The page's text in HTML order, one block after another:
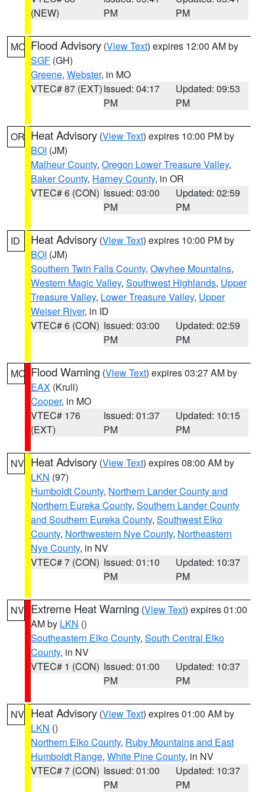
(NEW)
PM
PM
MO Flood Advisory (View Text) expires 12:00 AM by
SGF (GH)
Greene, Webster, in MO
VTEC# 87 (EXT)Issued: 04:17
PM
Updated: 09:53
PM
OR Heat Advisory (View Text) expires 10:00 PM by
BOI (JM)
Malheur County, Oregon Lower Treasure Valley,
Baker County, Harney County, in OR
VTEC# 6 (CON) Issued: 03:00
PM
Updated: 02:59
PM
ID Heat Advisory (View Text) expires 10:00 PM by
BOI (JM)
Southern Twin Falls County, Owyhee Mountains,
Western Magic Valley, Southwest Highlands, Upper
Treasure Valley, Lower Treasure Valley, Upper
Weiser River, in ID
VTEC# 6 (CON) Issued: 03:00
PM
Updated: 02:59
PM
MO Flood Warning (View Text) expires 03:27 AM by
EAX (Krull)
Cooper, in MO
VTEC# 176
(EXT)
Issued: 01:37
PM
Updated: 10:15
PM
NV Heat Advisory (View Text) expires 08:00 AM by
LKN (97)
Humboldt County, Northern Lander County and
Northern Eureka County, Southern Lander County
and Southern Eureka County, Southwest Elko
County, Northwestern Nye County, Northeastern
Nye County, in NV
VTEC# 7 (CON) Issued: 01:10
PM
Updated: 10:37
PM
NV Extreme Heat Warning (View Text) expires 01:00
AM by LKN ()
Southeastern Elko County, South Central Elko
County, in NV
VTEC# 1 (CON) Issued: 01:00
PM
Updated: 10:37
PM
NV Heat Advisory (View Text) expires 01:00 AM by
LKN ()
Northern Elko County, Ruby Mountains and East
Humboldt Range, White Pine County, in NV
VTEC# 7 (CON) Issued: 01:00
PM
Updated: 10:37
PM